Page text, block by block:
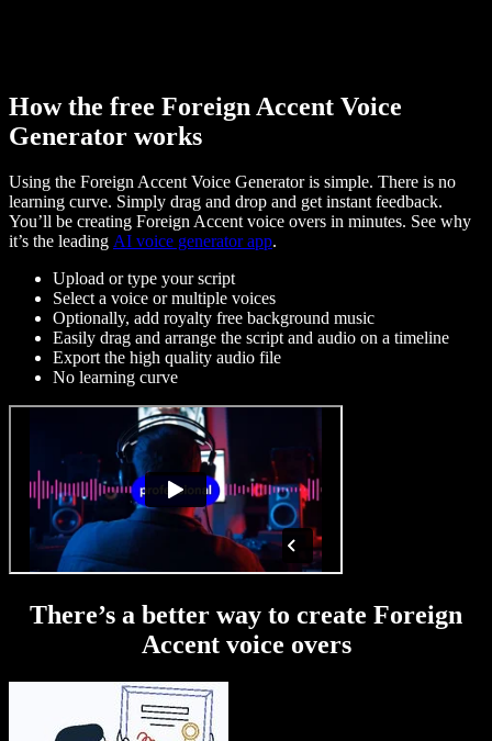
How the free Foreign Accent Voice
Generator works
Using the Foreign Accent Voice Generator is simple. There is no
learning curve. Simply drag and drop and get instant feedback.
You’ll be creating Foreign Accent voice overs in minutes. See why
it’s the leading AI voice generator app.
Upload or type your script
Select a voice or multiple voices
Optionally, add royalty free background music
Easily drag and arrange the script and audio on a timeline
Export the high quality audio file
No learning curve
There’s a better way to create Foreign
Accent voice overs